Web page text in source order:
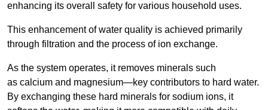
enhancing its overall safety for various household uses.
This enhancement of water quality is achieved primarily
through filtration and the process of ion exchange.
As the system operates, it removes minerals such
as calcium and magnesium—key contributors to hard water.
By exchanging these hard minerals for sodium ions, it